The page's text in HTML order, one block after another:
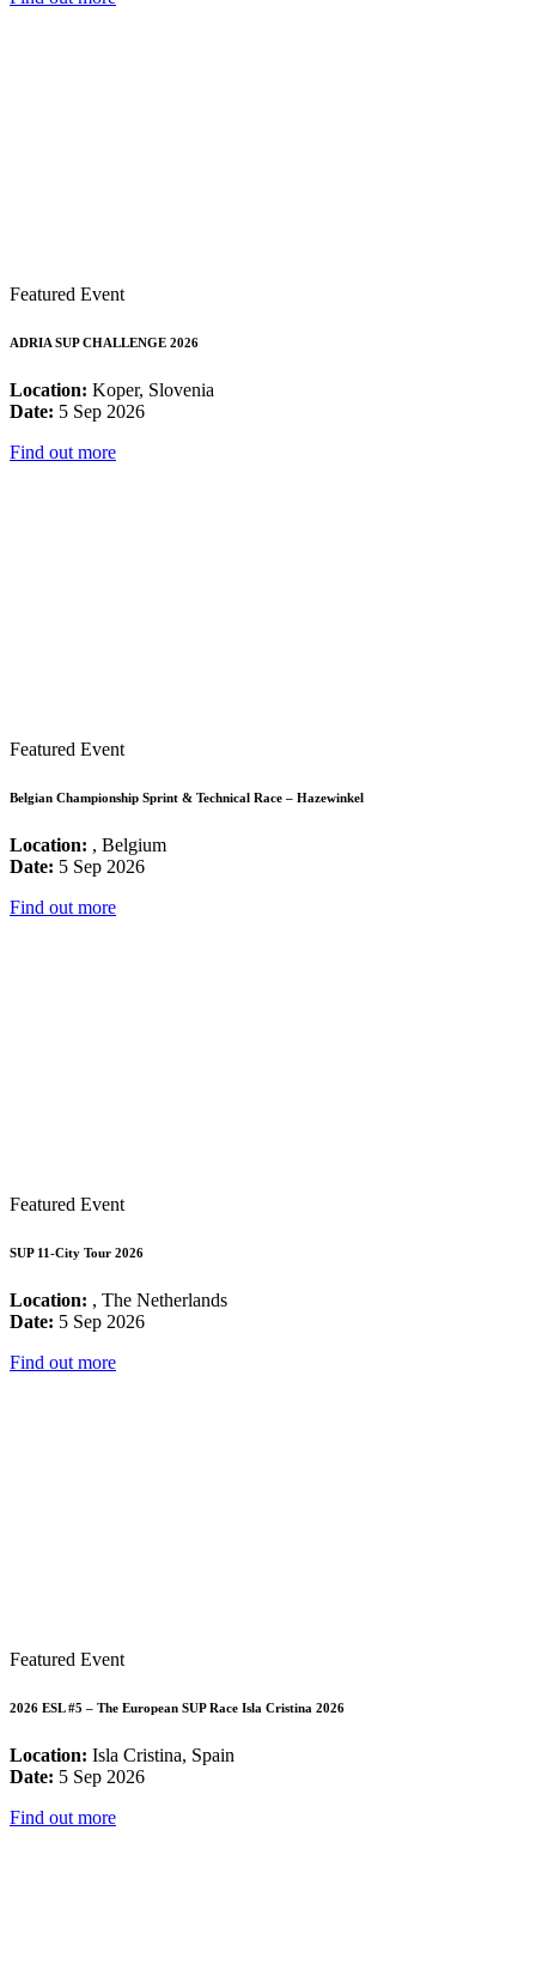
Featured Event
ADRIA SUP CHALLENGE 2026
Location: Koper, Slovenia
Date: 5 Sep 2026
Find out more
Featured Event
Belgian Championship Sprint & Technical Race – Hazewinkel
Location: , Belgium
Date: 5 Sep 2026
Find out more
Featured Event
SUP 11-City Tour 2026
Location: , The Netherlands
Date: 5 Sep 2026
Find out more
Featured Event
2026 ESL #5 – The European SUP Race Isla Cristina 2026
Location: Isla Cristina, Spain
Date: 5 Sep 2026
Find out more